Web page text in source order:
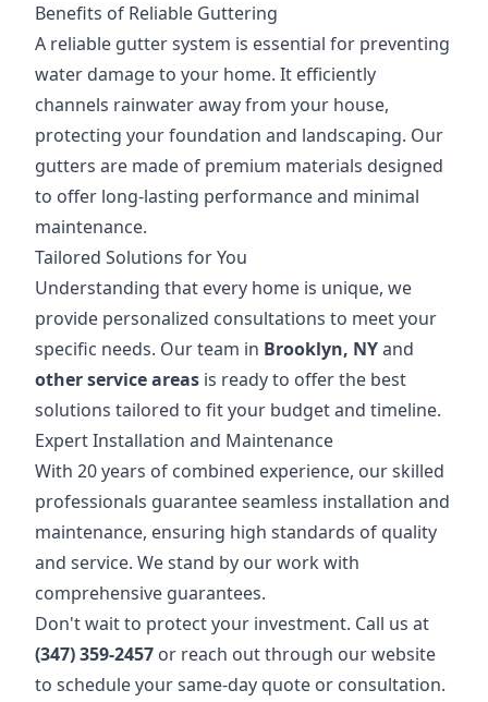
Benefits of Reliable Guttering
A reliable gutter system is essential for preventing
water damage to your home. It efficiently
channels rainwater away from your house,
protecting your foundation and landscaping. Our
gutters are made of premium materials designed
to offer long-lasting performance and minimal
maintenance.
Tailored Solutions for You
Understanding that every home is unique, we
provide personalized consultations to meet your
specific needs. Our team in Brooklyn, NYand
other service areas is ready to offer the best
solutions tailored to fit your budget and timeline.
Expert Installation and Maintenance
With 20 years of combined experience, our skilled
professionals guarantee seamless installation and
maintenance, ensuring high standards of quality
and service. We stand by our work with
comprehensive guarantees.
Don't wait to protect your investment. Call us at
(347) 359-2457 or reach out through our website
to schedule your same-day quote or consultation.